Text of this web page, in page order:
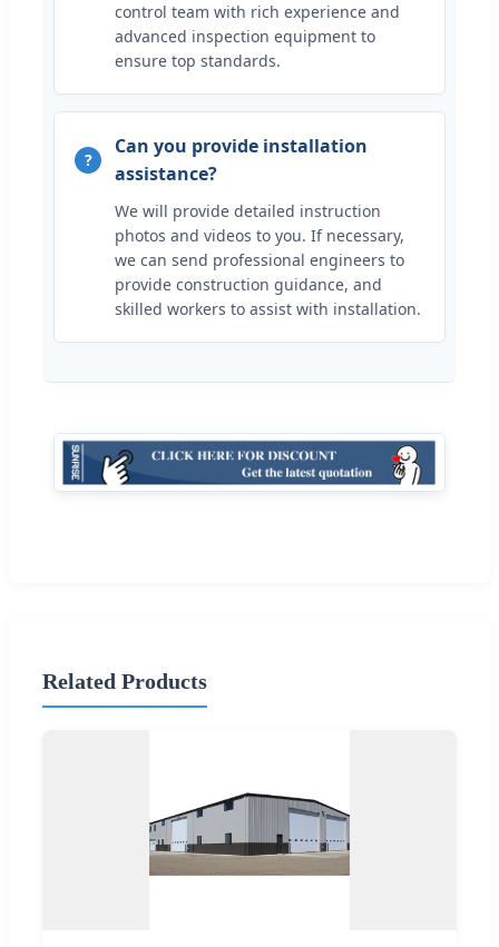
control team with rich experience and
advanced inspection equipment to
ensure top standards.
Can you provide installation
assistance?
We will provide detailed instruction
photos and videos to you. If necessary,
we can send professional engineers to
provide construction guidance, and
skilled workers to assist with installation.
Related Products